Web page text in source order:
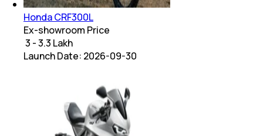
Honda CRF300L
Ex-showroom Price
₹ 3 - 3.3 Lakh
Launch Date: 2026-09-30